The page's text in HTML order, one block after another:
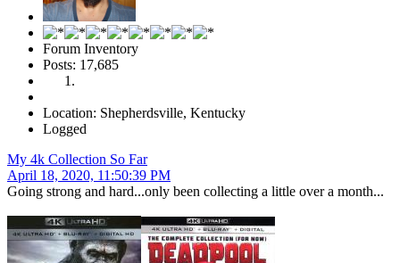
Forum Inventory
Posts: 17,685
Location: Shepherdsville, Kentucky
Logged
My 4k Collection So Far
April 18, 2020, 11:50:39 PM
Going strong and hard...only been collecting a little over a month...